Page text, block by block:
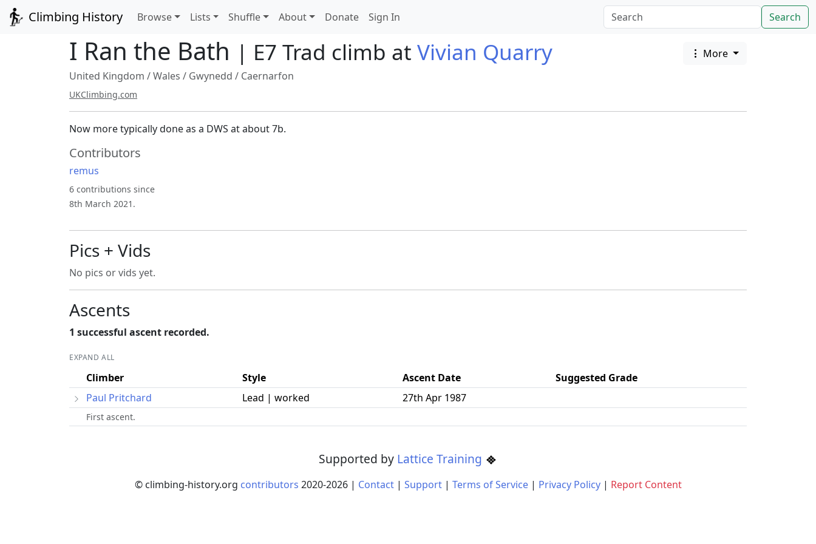
Climbing History Browse Lists Shuffle About Donate Sign In Search
I Ran the Bath | E7 Trad climb at Vivian Quarry
More
United Kingdom /Wales / Gwynedd / Caernarfon
UKClimbing.com
Now more typically done as a DWS at about 7b.
Contributors
remus
6 contributions since
8th March 2021.
Pics + Vids
No pics or vids yet.
Ascents
1 successful ascent recorded.
EXPAND ALL
Climber Style Ascent Date
Suggested Grade
Paul Pritchard
Lead | worked 27th Apr 1987
First ascent.
Supported by Lattice Training
© climbing-history.org contributors 2020-2026| Contact| Support| Terms of Service| Privacy Policy| Report Content